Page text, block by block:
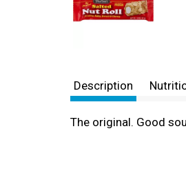
Description
The original. Good